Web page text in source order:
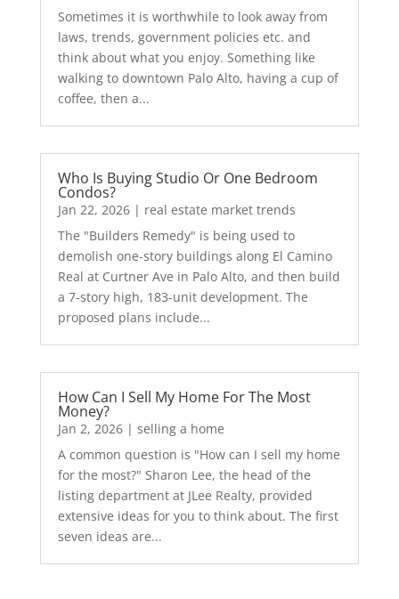
Sometimes it is worthwhile to look away from
laws, trends, government policies etc. and
think about what you enjoy. Something like
walking to downtown Palo Alto, having a cup of
coffee, then a...
Who Is Buying Studio Or One Bedroom
Condos?
Jan 22, 2026| real estate market trends
The "Builders Remedy" is being used to
demolish one-story buildings along El Camino
Real at Curtner Ave in Palo Alto, and then build
a 7-story high, 183-unit development. The
proposed plans include...
How Can I Sell My Home For The Most
Money?
Jan 2, 2026| selling a home
A common question is "How can I sell my home
for the most?" Sharon Lee, the head of the
listing department at JLee Realty, provided
extensive ideas for you to think about. The first
seven ideas are...